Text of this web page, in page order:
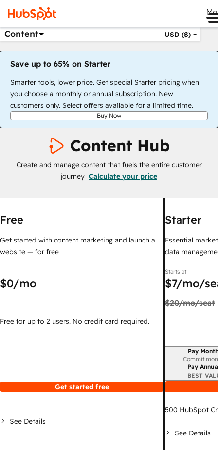
Content USD ($)
Save up to 65% on Starter
Smarter tools, lower price. Get special Starter pricing when
you choose a monthly or annual subscription. New
customers only. Select offers available for a limited time.
Buy Now
Content Hub
Create and manage content that fuels the entire customer
journey Calculate your price
Free
Get started with content marketing and launch a
website — for free
$0/mo
Free for up to 2 users. No credit card required.
Get started free
See Details
Starter
Essential
data
Starts at
$7/mo/
$20/mo/seat
Billing period
Pay
Commit
Pay
BEST
500 HubSpot
See Details